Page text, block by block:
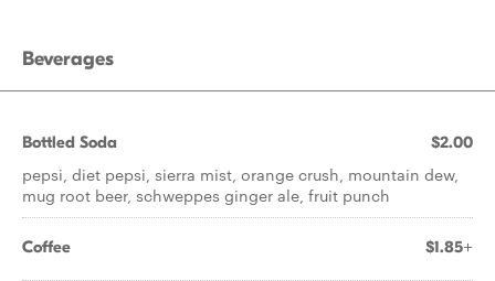
Beverages
Bottled Soda $2.00
pepsi, diet pepsi, sierra mist, orange crush, mountain dew,
mug root beer, schweppes ginger ale, fruit punch
Coffee $1.85+